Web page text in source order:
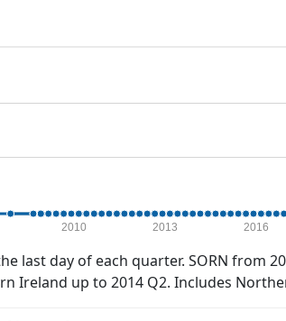
2010 2013 2016
last day of each quarter. SORN from
Ireland up to 2014 Q2. Includes